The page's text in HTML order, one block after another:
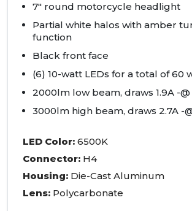
7" round motorcycle headlight
Partial white halos with amber
function
Black front face
(6) 10-watt LEDs for a total of 60
2000lm low beam, draws 1.9A -@
3000lm high beam, draws 2.7A -
LED Color: 6500K
Connector: H4
Housing: Die-Cast Aluminum
Lens: Polycarbonate